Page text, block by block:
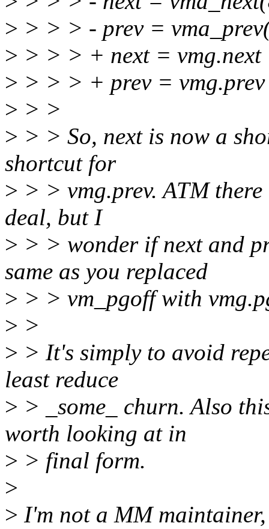
> > > > - prev =
> > > > + next =
> > > > + prev =
> > >
> > > So, next is now a
shortcut for
> > > vmg.prev. ATM
deal, but I
> > > wonder if next and
same as you replaced
> > > vm_pgoff with
> >
> > It's simply to avoid
least reduce
> > _some_ churn. Also
worth looking at in
> > final form.
>
> I'm not a MM maintainer,